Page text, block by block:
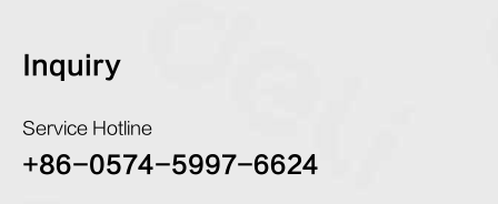
Inquiry
Service Hotline
+86-0574-5997-6624